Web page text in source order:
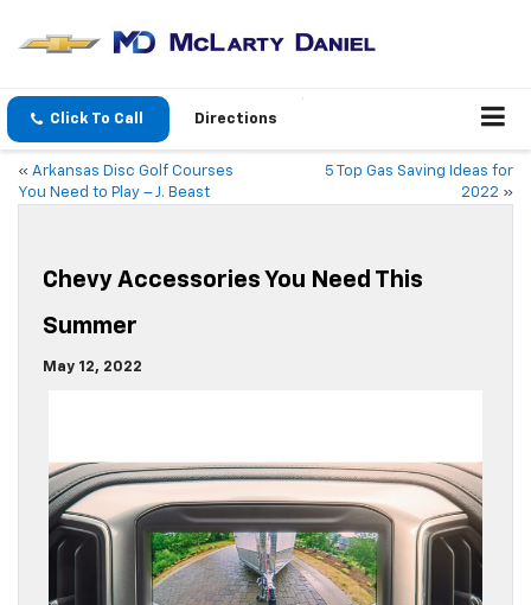
Click To Call Directions
« Arkansas Disc Golf Courses
You Need to Play – J. Beast
5 Top Gas Saving Ideas for
2022 »
Chevy Accessories You Need This
Summer
May 12, 2022